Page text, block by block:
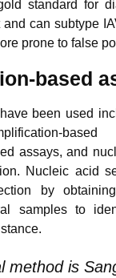
standard for
and can subtype
prone to false
based
been used
assays, and
Nucleic acid
by
samples to
method is